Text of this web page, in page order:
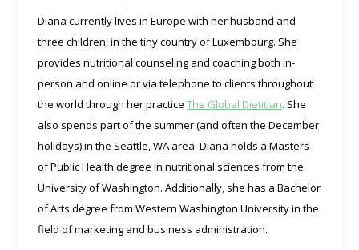
Diana currently lives in Europe with her husband and
three children, in the tiny country of Luxembourg. She
provides nutritional counseling and coaching both in-
person and online or via telephone to clients throughout
the world through her practiceThe Global Dietitian. She
also spends part of the summer (and often the December
holidays) in the Seattle, WA area. Diana holds a Masters
of Public Health degree in nutritional sciences from the
University of Washington. Additionally, she has a Bachelor
of Arts degree from Western Washington University in the
field of marketing and business administration.